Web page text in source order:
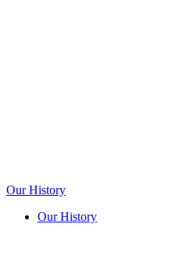
Our History
Our History